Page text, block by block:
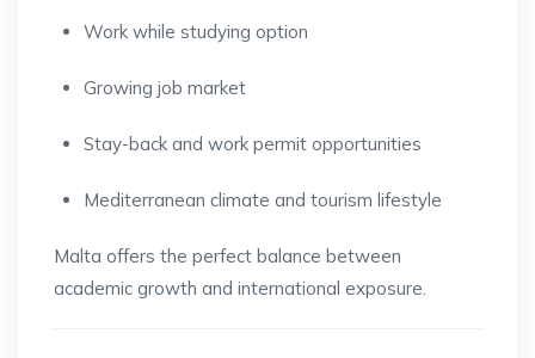
Work while studying option
Growing job market
Stay-back and work permit opportunities
Mediterranean climate and tourism lifestyle
Malta offers the perfect balance between
academic growth and international exposure.